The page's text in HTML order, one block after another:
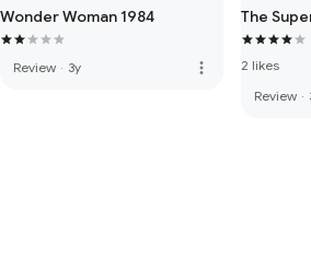
Wonder Woman 1984
Review · 3y more_vert
The
2 likes
Review ·